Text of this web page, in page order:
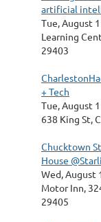
artificial
Tue, August
Learning
29403
+ Tech
Tue, August
638 King St,
Chucktown
House
Wed, August
Motor Inn,
29405